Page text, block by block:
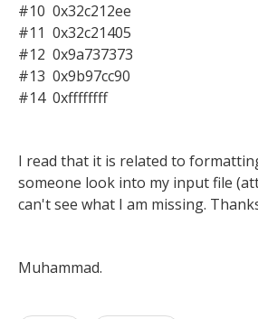
#10 0x32c212ee
#11 0x32c21405
#12 0x9a737373
#13 0x9b97cc90
#14 0xffffffff
I read that it is related to
someone look into my input file
can't see what I am missing.
Muhammad.